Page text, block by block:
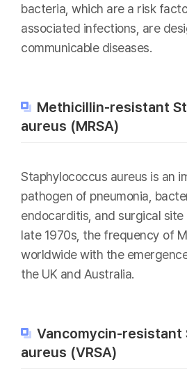
bacteria, which are a risk
associated infections, are
communicable diseases.
Methicillin-resistant
aureus (MRSA)
Staphylococcus aureus is an
pathogen of pneumonia,
endocarditis, and surgical
late 1970s, the frequency of
worldwide with the
the UK and Australia.
Vancomycin-resistant
aureus (VRSA)